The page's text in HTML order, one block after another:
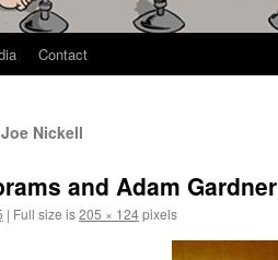
Contact
Nickell
and Adam Gardner
| Full size is205 × 124pixels